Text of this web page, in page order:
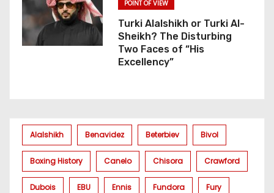
POINT OF VIEW
Turki Alalshikh or Turki Al-
Sheikh? The Disturbing
Two Faces of “His
Excellency”
Alalshikh Benavidez Beterbiev Bivol
Boxing History Canelo Chisora Crawford
Dubois EBU Ennis Fundora Fury